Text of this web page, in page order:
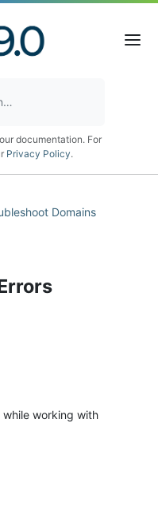
documentation. For
Privacy Policy.
Domains
while working with